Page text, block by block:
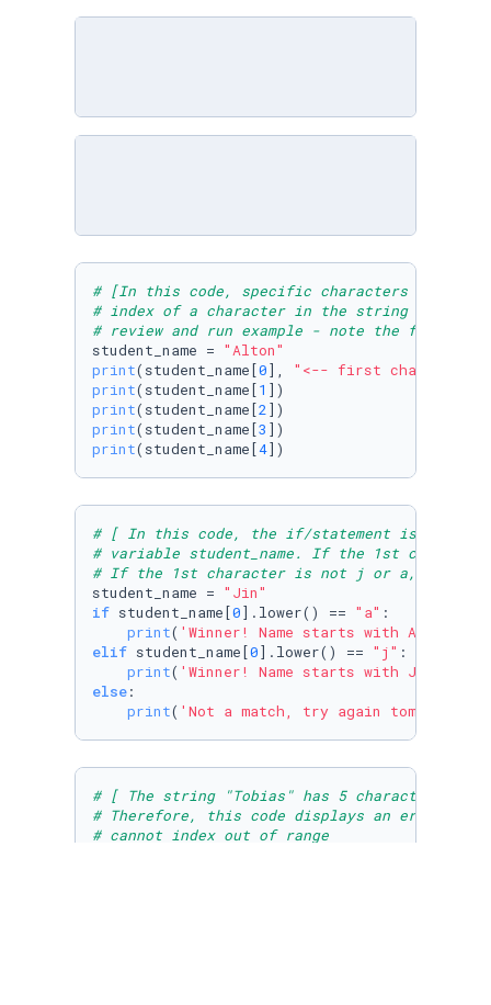
# [In this code, specific characters in the
# index of a character in the string
# review and run example - note the first
student_name = "Alton"
print(student_name[0], "<-- first character
print(student_name[1
print(student_name[2
print(student_name[3
print(student_name[4])
# [ In this code, the if/statement is used to
# variable student_name. If the 1st
# If the 1st character is not j or a, a
student_name = "Jin"
if student_name[0].lower() == "a" :
print( 'Winner! Name starts with A:'
elif student_name[0].lower() == "j" :
print( 'Winner! Name starts with J:'
else:
print( 'Not a match, try again tomorrow:'
# [ The string "Tobias" has 5 characters
# Therefore, this code displays an error
# cannot index out of range